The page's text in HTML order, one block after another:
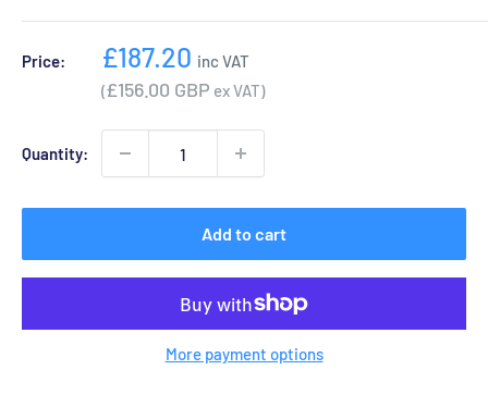
Price:
Sale
price
£187.20 inc VAT
(£156.00 GBP ex VAT)
Quantity:
Add to cart
More payment options